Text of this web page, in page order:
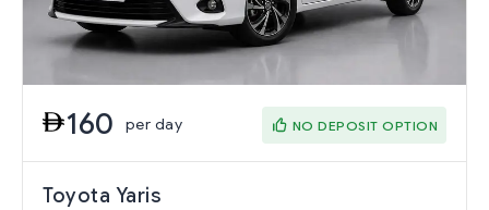
160 per day NO DEPOSIT OPTION
Toyota Yaris